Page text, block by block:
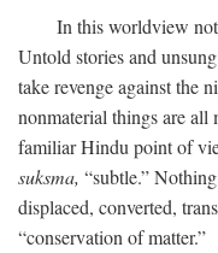
In this worldview
Untold stories and
take revenge against the
nonmaterial things are all
familiar Hindu point of
suksma, “subtle.”
displaced, converted,
“conservation of matter.”